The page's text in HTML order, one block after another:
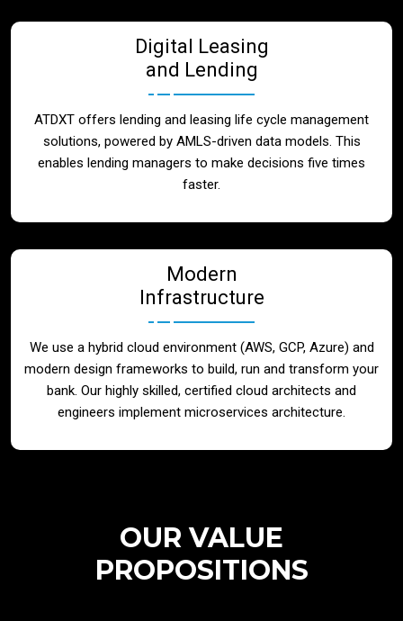
Digital Leasing
and Lending
ATDXT offers lending and leasing life cycle management
solutions, powered by AMLS-driven data models. This
enables lending managers to make decisions five times
faster.
Modern
Infrastructure
We use a hybrid cloud environment (AWS, GCP, Azure) and
modern design frameworks to build, run and transform your
bank. Our highly skilled, certified cloud architects and
engineers implement microservices architecture.
OUR VALUE
PROPOSITIONS